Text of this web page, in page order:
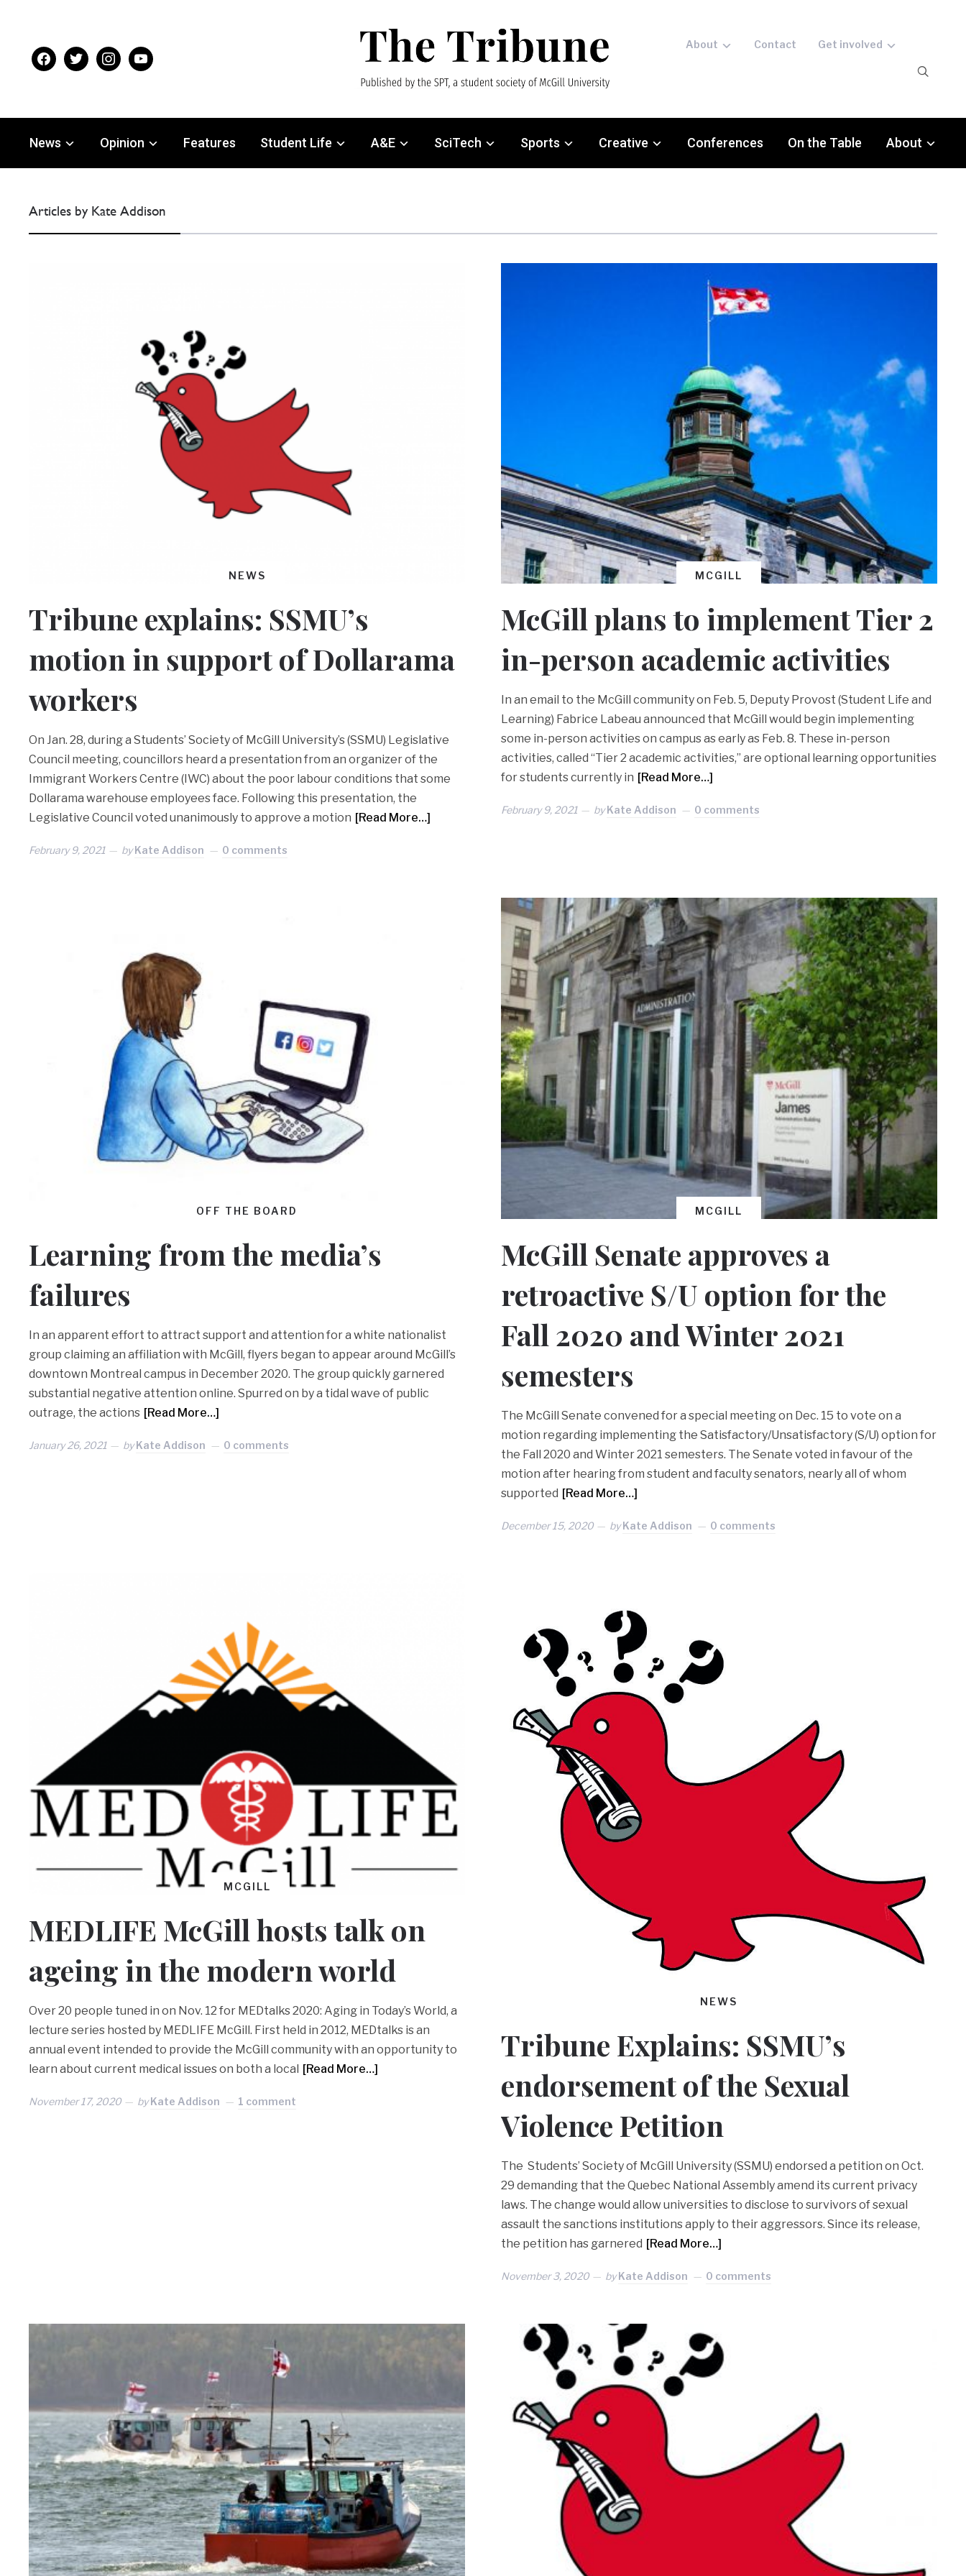
facebooktwitterinstagram
youtube
About Contact Get involved
News Opinion Features Student Life A&E SciTech Sports Creative Conferences On the Table About
Articles by Kate Addison
NEWS
Tribune explains: SSMU’s
motion in support of Dollarama
workers
On Jan. 28, during a Students’ Society of McGill University’s (SSMU) Legislative
Council meeting, councillors heard a presentation from an organizer of the
Immigrant Workers Centre (IWC) about the poor labour conditions that some
Dollarama warehouse employees face. Following this presentation, the
Legislative Council voted unanimously to approve a motion [Read More…]
February 9, 2021 byKate Addison 0 comments
MCGILL
McGill plans to implement Tier 2
in-person academic activities
In an email to the McGill community on Feb. 5, Deputy Provost (Student Life and
Learning) Fabrice Labeau announced that McGill would begin implementing
some in-person activities on campus as early as Feb. 8. These in-person
activities, called “Tier 2 academic activities,” are optional learning opportunities
for students currently in [Read More…]
February 9, 2021 byKate Addison 0 comments
OFF THE BOARD
Learning from the media’s
failures
In an apparent effort to attract support and attention for a white nationalist
group claiming an affiliation with McGill, flyers began to appear around McGill’s
downtown Montreal campus in December 2020. The group quickly garnered
substantial negative attention online. Spurred on by a tidal wave of public
outrage, the actions [Read More…]
January 26, 2021 byKate Addison 0 comments
MCGILL
McGill Senate approves a
retroactive S/U option for the
Fall 2020 and Winter 2021
semesters
The McGill Senate convened for a special meeting on Dec. 15 to vote on a
motion regarding implementing the Satisfactory/Unsatisfactory (S/U) option for
the Fall 2020 and Winter 2021 semesters. The Senate voted in favour of the
motion after hearing from student and faculty senators, nearly all of whom
supported [Read More…]
December 15, 2020 byKate Addison 0 comments
MCGILL
MEDLIFE McGill hosts talk on
ageing in the modern world
Over 20 people tuned in on Nov. 12 for MEDtalks 2020: Aging in Today’s World, a
lecture series hosted by MEDLIFE McGill. First held in 2012, MEDtalks is an
annual event intended to provide the McGill community with an opportunity to
learn about current medical issues on both a local [Read More…]
November 17, 2020 byKate Addison 1 comment
NEWS
Tribune Explains: SSMU’s
endorsement of the Sexual
Violence Petition
The Students’ Society of McGill University (SSMU) endorsed a petition on Oct.
29 demanding that the Quebec National Assembly amend its current privacy
laws. The change would allow universities to disclose to survivors of sexual
assault the sanctions institutions apply to their aggressors. Since its release,
the petition has garnered [Read More…]
November 3, 2020 byKate Addison 0 comments